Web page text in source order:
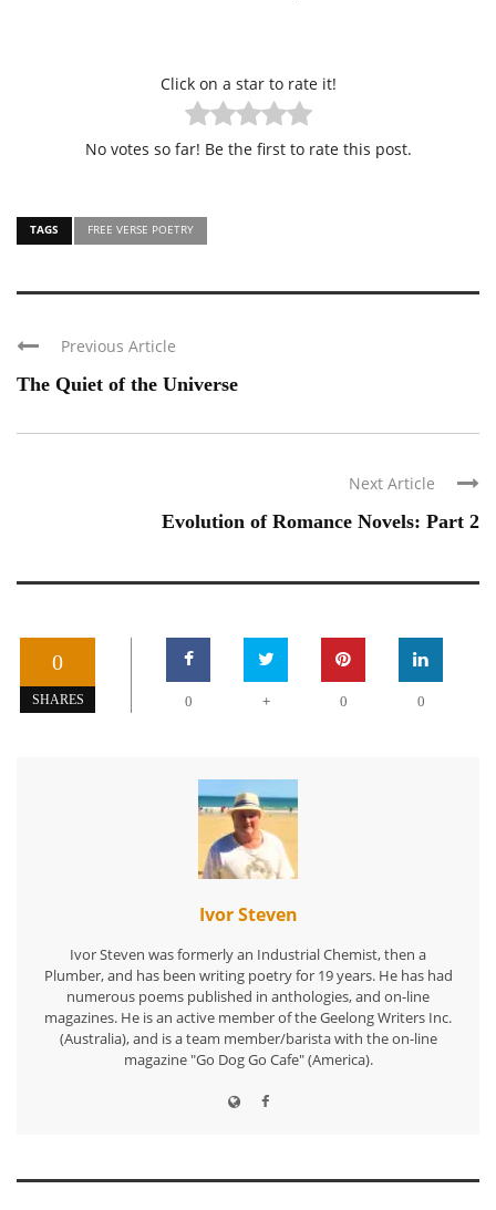
Click on a star to rate it!
No votes so far! Be the first to rate this post.
TAGS FREE VERSE POETRY
Previous Article
The Quiet of the Universe
Next Article
Evolution of Romance Novels: Part 2
0
SHARES 0 + 0 0
Ivor Steven
Ivor Steven was formerly an Industrial Chemist, then a
Plumber, and has been writing poetry for 19 years. He has had
numerous poems published in anthologies, and on-line
magazines. He is an active member of the Geelong Writers Inc.
(Australia), and is a team member/barista with the on-line
magazine "Go Dog Go Cafe" (America).